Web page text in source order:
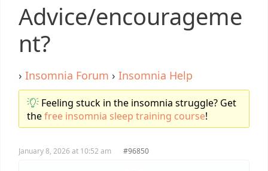
Advice/encourageme
nt?
› Insomnia Forum › Insomnia Help
Feeling stuck in the insomnia struggle? Get
thefree insomnia sleep training course!
January 8, 2026 at 10:52 am #96850